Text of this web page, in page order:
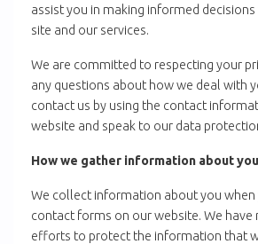
Contact Us
assist you in making informed
site and our services.
We are committed to respecting your
any questions about how we deal with
contact us by using the contact
website and speak to our data
How we gather information about
We collect information about you when
contact forms on our website. We have
efforts to protect the information that